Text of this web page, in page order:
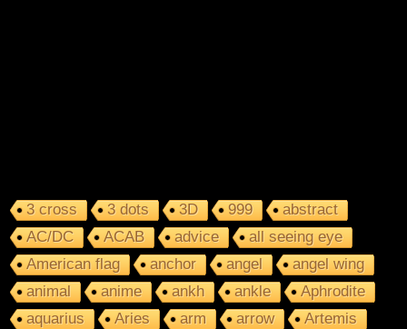
3 cross 3 dots 3D 999
abstract
AC/DC
ACAB advice
all seeing eye
American flag
anchor angel
angel wing
animal
anime ankh ankle
Aphrodite
aquarius
Aries arm arrow
Artemis